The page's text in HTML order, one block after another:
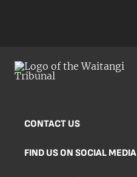
CONTACT US
FIND US ON SOCIAL MEDIA